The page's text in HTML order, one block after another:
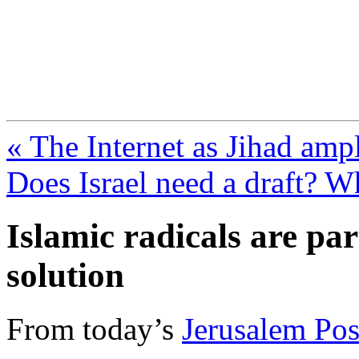
« The Internet as Jihad
Does Israel need a draft?
Islamic radicals are
solution
From today’s Jerusalem